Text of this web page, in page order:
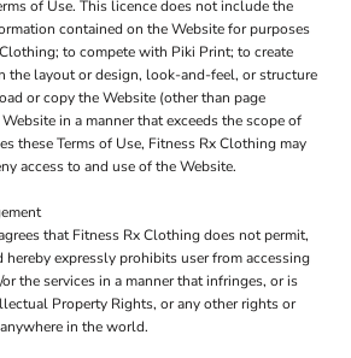
of Use. This licence does not include the
contained on the Website for purposes
to compete with Piki Print; to create
the layout or design, look-and-feel, or structure
or copy the Website (other than page
in a manner that exceeds the scope of
these Terms of Use, Fitness Rx Clothing may
access to and use of the Website.
that Fitness Rx Clothing does not permit,
hereby expressly prohibits user from accessing
the services in a manner that infringes, or is
Property Rights, or any other rights or
in the world.